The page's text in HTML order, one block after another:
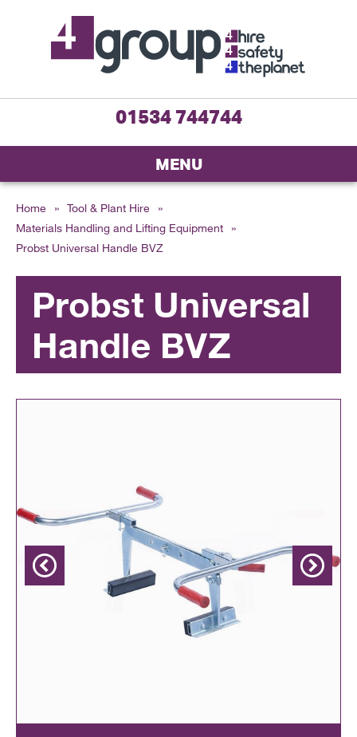
01534 744744
MENU
Home » Tool & Plant Hire
»
Materials Handling and Lifting Equipment
»
Probst Universal Handle BVZ
Probst Universal
Handle BVZ